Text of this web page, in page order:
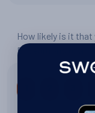
How likely is it that
Expeditions to a